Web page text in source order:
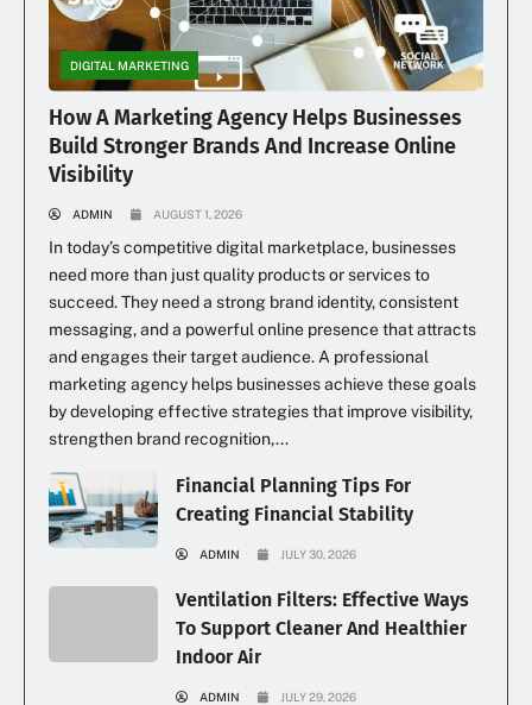
DIGITAL MARKETING
How A Marketing Agency Helps Businesses
Build Stronger Brands And Increase Online
Visibility
ADMIN AUGUST 1, 2026
In today’s competitive digital marketplace, businesses
need more than just quality products or services to
succeed. They need a strong brand identity, consistent
messaging, and a powerful online presence that attracts
and engages their target audience. A professional
marketing agency helps businesses achieve these goals
by developing effective strategies that improve visibility,
strengthen brand recognition,...
Financial Planning Tips For
Creating Financial Stability
ADMIN JULY 30, 2026
Ventilation Filters: Effective Ways
To Support Cleaner And Healthier
Indoor Air
ADMIN JULY 29, 2026